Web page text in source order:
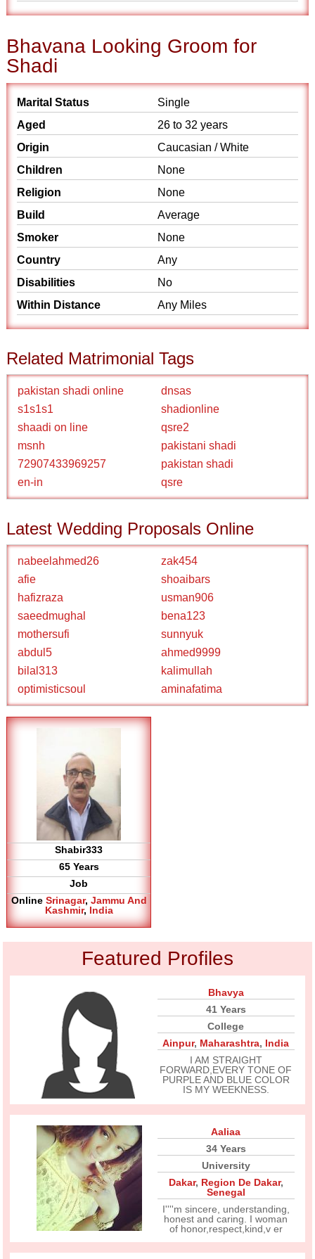
Bhavana Looking Groom for
Shadi
Marital Status
Single
Aged
26 to 32 years
Origin
Caucasian / White
Children
None
Religion
None
Build
Average
Smoker
None
Country
Any
Disabilities
No
Within Distance
Any Miles
Related Matrimonial Tags
pakistan shadi online
dnsas
s1s1s1
shadionline
shaadi on line
qsre2
msnh
pakistani shadi
72907433969257
pakistan shadi
en-in
qsre
Latest Wedding Proposals Online
nabeelahmed26
zak454
afie
shoaibars
hafizraza
usman906
saeedmughal
bena123
mothersufi
sunnyuk
abdul5
ahmed9999
bilal313
kalimullah
optimisticsoul
aminafatima
Shabir333
65 Years
Job
Online Srinagar, Jammu And
Kashmir, India
Featured Profiles
Bhavya
41 Years
College
Ainpur, Maharashtra, India
I AM STRAIGHT
FORWARD,EVERY TONE OF
PURPLE AND BLUE COLOR
IS MY WEEKNESS.
Aaliaa
34 Years
University
Dakar, Region De Dakar,
Senegal
I''''m sincere, understanding,
honest and caring. I woman
of honor,respect,kind,v er